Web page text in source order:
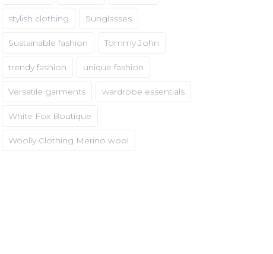
stylish clothing Sunglasses
Sustainable fashion Tommy John
trendy fashion unique fashion
Versatile garments wardrobe essentials
White Fox Boutique
Woolly Clothing Merino wool